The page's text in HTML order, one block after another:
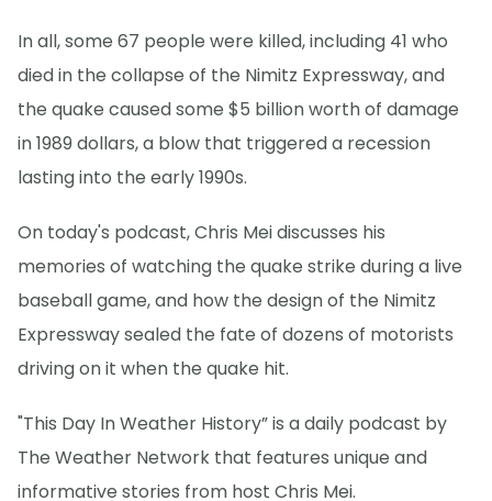
In all, some 67 people were killed, including 41 who
died in the collapse of the Nimitz Expressway, and
the quake caused some $5 billion worth of damage
in 1989 dollars, a blow that triggered a recession
lasting into the early 1990s.
On today's podcast, Chris Mei discusses his
memories of watching the quake strike during a live
baseball game, and how the design of the Nimitz
Expressway sealed the fate of dozens of motorists
driving on it when the quake hit.
"This Day In Weather History” is a daily podcast by
The Weather Network that features unique and
informative stories from host Chris Mei.